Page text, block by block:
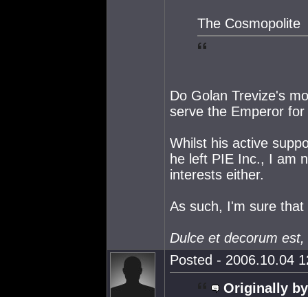
The Cosmopolite
Do Golan Trevize's
serve the Emperor
Whilst his active
he left PIE Inc., I am
interests either.
As such, I'm sure that
Dulce et decorum
Posted - 2006.10.04
Originally